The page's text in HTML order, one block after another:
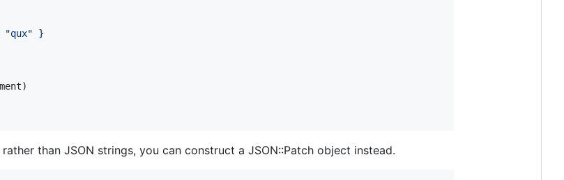
"qux" }
)
than JSON strings, you can construct a JSON::Patch object instead.